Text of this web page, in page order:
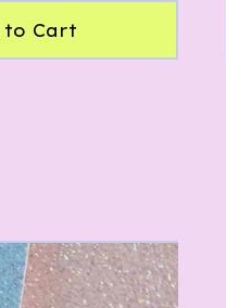
to Cart